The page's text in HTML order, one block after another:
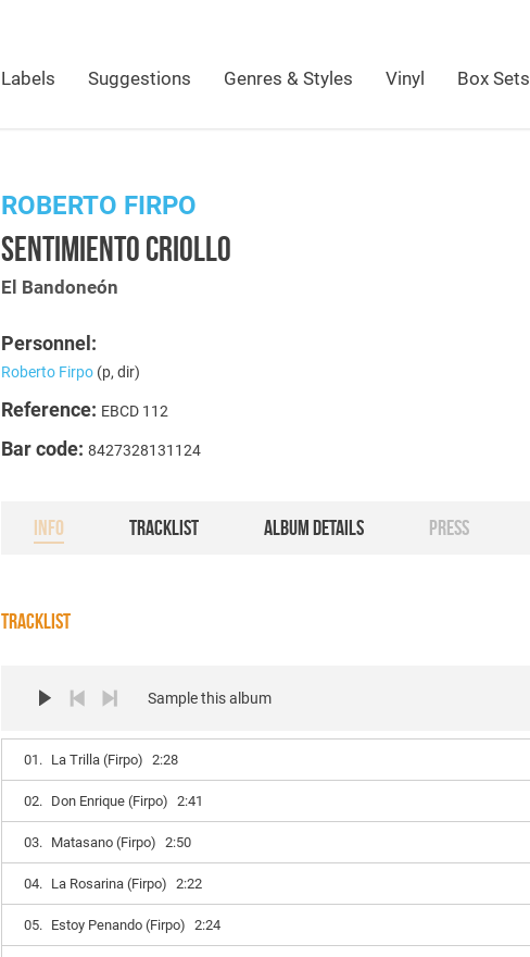
Labels Suggestions Genres & Styles Vinyl Box Sets
ROBERTO FIRPO
SENTIMIENTO CRIOLLO
El Bandoneón
Personnel:
Roberto Firpo (p, dir)
Reference: EBCD 112
Bar code:8427328131124
INFO TRACKLIST ALBUM DETAILS PRESS
TRACKLIST
Sample this album
01. La Trilla (Firpo) 2:28
02. Don Enrique (Firpo) 2:41
03. Matasano (Firpo) 2:50
04. La Rosarina (Firpo) 2:22
05. Estoy Penando (Firpo) 2:24